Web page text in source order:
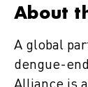
About
A global
dengue-